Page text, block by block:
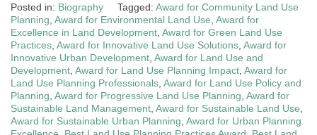
Posted in: Biography Tagged: Award for Community Land Use
Planning Award for Environmental Land Use Award for
Excellence in Land Development Award for Green Land Use
Practices Award for Innovative Land Use Solutions Award for
Innovative Urban Development Award for Land Use and
Development Award for Land Use Planning Impact Award for
Land Use Planning Professionals Award for Land Use Policy and
Planning Award for Progressive Land Use Planning Award for
Sustainable Land Management Award for Sustainable Land Use
Award for Sustainable Urban Planning Award for Urban Planning